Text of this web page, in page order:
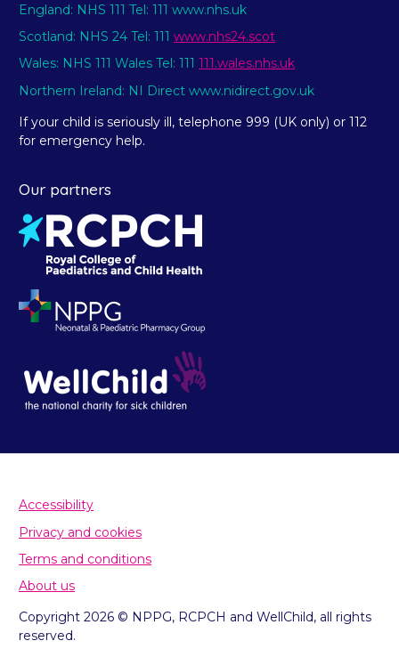
England: NHS 111 Tel: 111 www.nhs.uk
Scotland: NHS 24 Tel: 111 www.nhs24.scot
Wales: NHS 111 Wales Tel: 111 111.wales.nhs.uk
Northern Ireland: NI Direct www.nidirect.gov.uk
If your child is seriously ill, telephone 999 (UK only) or 112
for emergency help.
Our partners
Accessibility
Privacy and cookies
Terms and conditions
About us
Copyright 2026 © NPPG, RCPCH and WellChild, all rights
reserved.